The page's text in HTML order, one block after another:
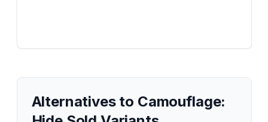
Alternatives to Camouflage: